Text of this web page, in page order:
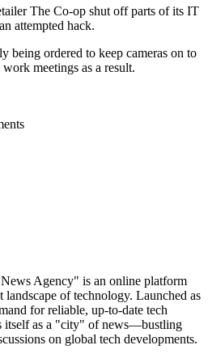
The Co-op shut off parts of its IT
attempted hack.
being ordered to keep cameras on to
meetings as a result.
Agency" is an online platform
landscape of technology. Launched as
for reliable, up-to-date tech
itself as a "city" of news—bustling
on global tech developments.